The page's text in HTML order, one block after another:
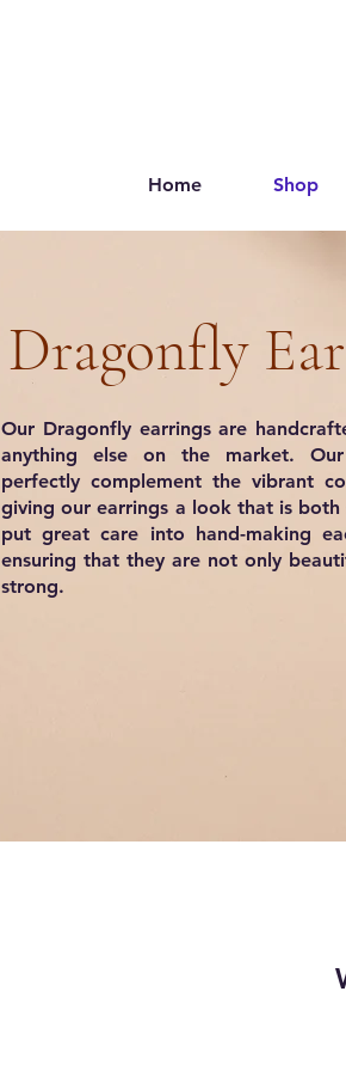
Home Shop
Dragonfly
Our Dragonfly earrings are
anything else on the market.
perfectly complement the vibrant
giving our earrings a look that is both
put great care into hand-making
ensuring that they are not only
strong.